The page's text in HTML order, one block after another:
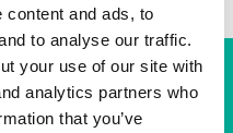
content and ads, to
to analyse our traffic.
your use of our site with
analytics partners who
that you’ve